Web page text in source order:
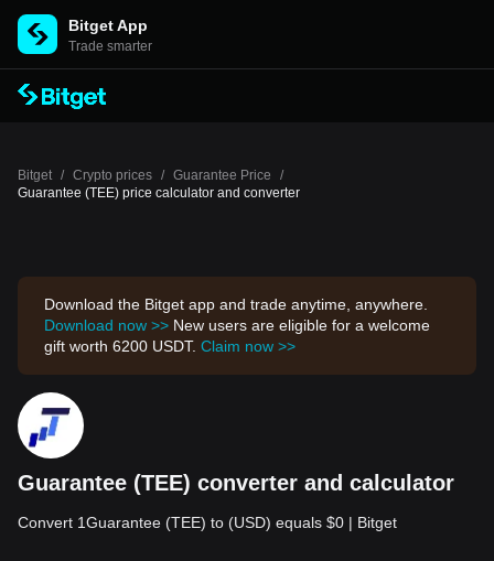
Bitget App
Trade smarter
Bitget / Crypto prices / Guarantee Price
/
Guarantee (TEE) price calculator and converter
Download the Bitget app and trade anytime, anywhere.
Download now >> New users are eligible for a welcome
gift worth 6200 USDT. Claim now >>
Guarantee (TEE) converter and calculator
Convert 1Guarantee (TEE) to (USD) equals $0 | Bitget